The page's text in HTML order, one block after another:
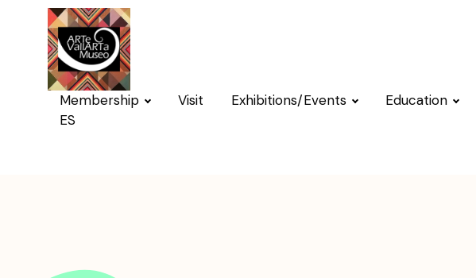
Membership Visit Exhibitions/Events Education
ES